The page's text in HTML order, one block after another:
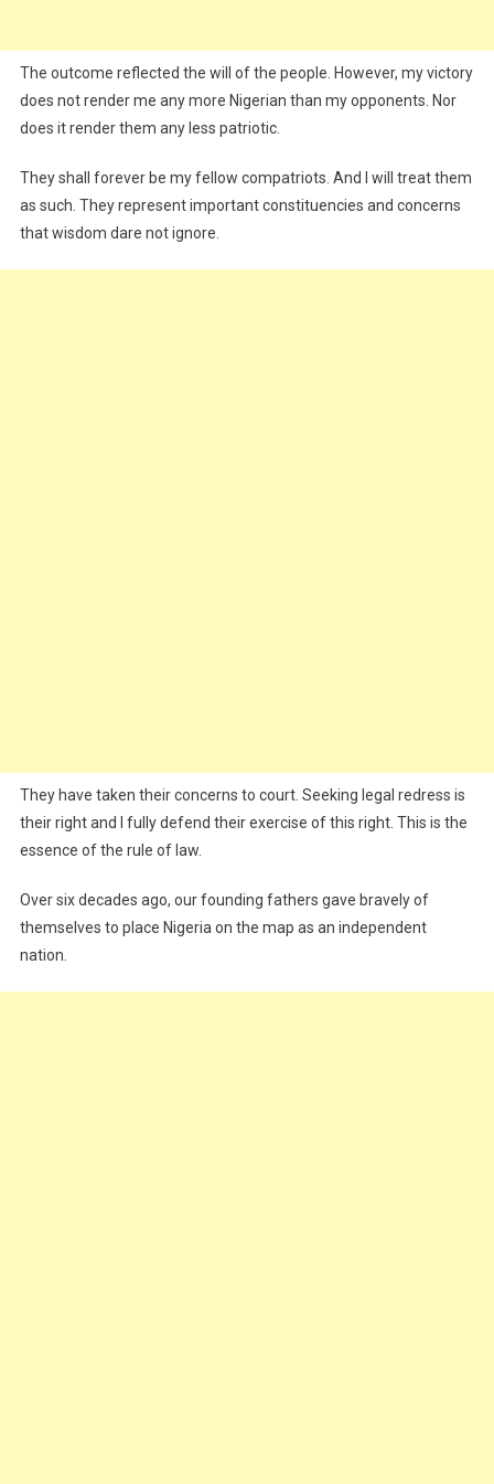
The outcome reflected the will of the people. However, my victory
does not render me any more Nigerian than my opponents. Nor
does it render them any less patriotic.
They shall forever be my fellow compatriots. And I will treat them
as such. They represent important constituencies and concerns
that wisdom dare not ignore.
They have taken their concerns to court. Seeking legal redress is
their right and I fully defend their exercise of this right. This is the
essence of the rule of law.
Over six decades ago, our founding fathers gave bravely of
themselves to place Nigeria on the map as an independent
nation.